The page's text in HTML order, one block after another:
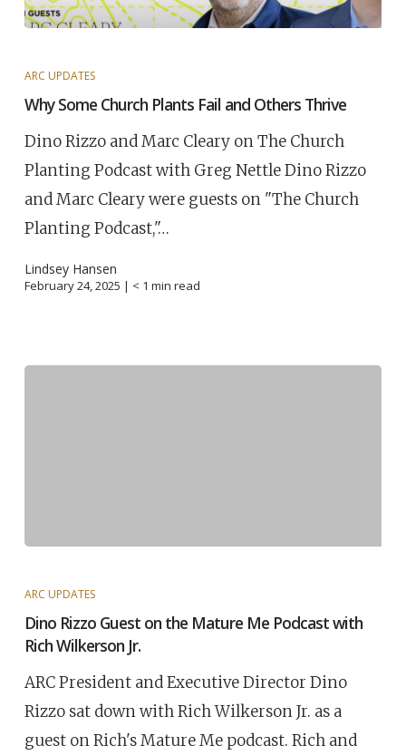
ARC UPDATES
Why Some Church Plants Fail and Others Thrive
Dino Rizzo and Marc Cleary on The Church
Planting Podcast with Greg Nettle Dino Rizzo
and Marc Cleary were guests on "The Church
Planting Podcast,"…
Lindsey Hansen
February 24, 2025 | < 1 min read
ARC UPDATES
Dino Rizzo Guest on the Mature Me Podcast with
Rich Wilkerson Jr.
ARC President and Executive Director Dino
Rizzo sat down with Rich Wilkerson Jr. as a
guest on Rich's Mature Me podcast. Rich and